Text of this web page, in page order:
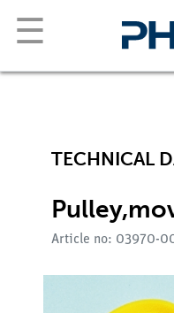
☰
TECHNICAL
Article no: 03970-